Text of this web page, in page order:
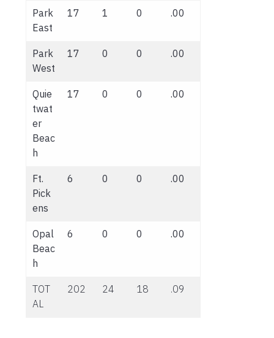
Park
East
17 1 0 .00
Park
West
17 0 0 .00
Quie
twat
er
Beac
h
17 0 0 .00
Ft.
Pick
ens
6 0 0 .00
Opal
Beac
h
6 0 0 .00
TOT
AL
202 24 18 .09